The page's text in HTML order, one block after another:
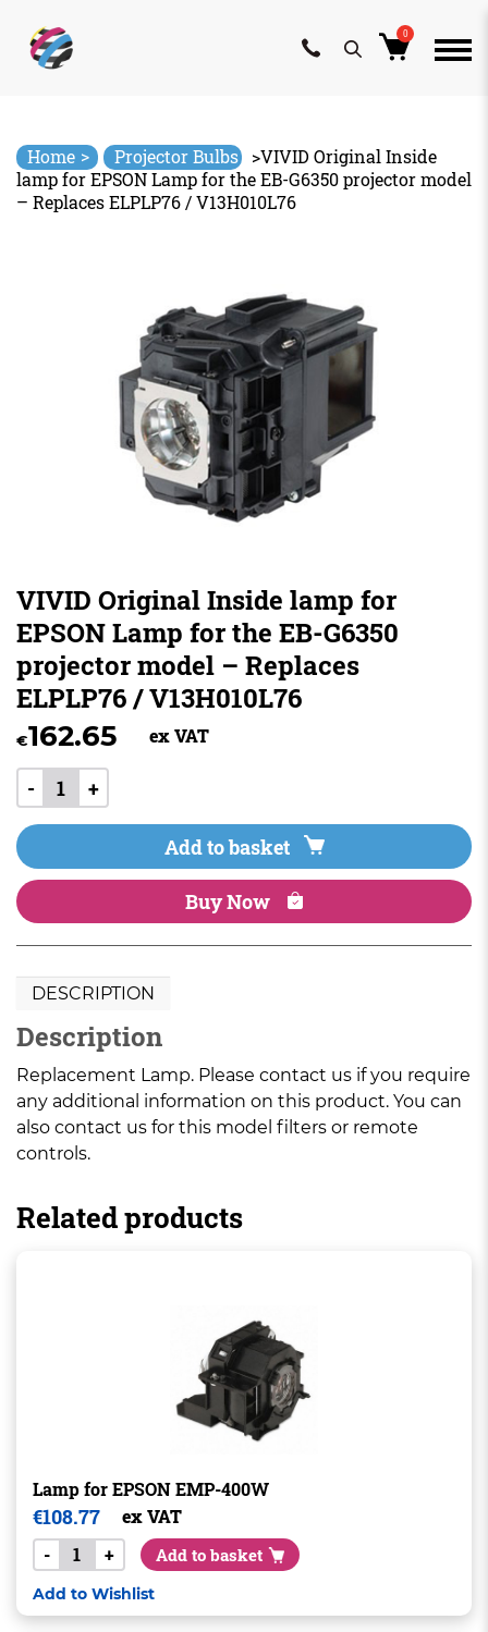
content
0
Home > Projector Bulbs >VIVID Original Inside
lamp for EPSON Lamp for the EB-G6350 projector model
– Replaces ELPLP76 / V13H010L76
VIVID Original Inside lamp for
EPSON Lamp for the EB-G6350
projector model – Replaces
ELPLP76 / V13H010L76
€162.65 ex VAT
- +
Add to basket
Buy Now
DESCRIPTION
Description
Replacement Lamp. Please contact us if you require
any additional information on this product. You can
also contact us for this model filters or remote
controls.
Related products
Lamp for EPSON EMP-400W
€108.77
ex VAT
-
+ Add to basket
Add to Wishlist